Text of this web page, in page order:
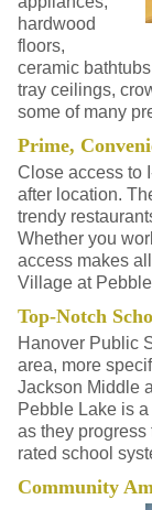
hardwood
floors,
ceramic
tray ceilings,
some of many
Prime,
Close access to
after location.
trendy
Whether you
access makes
Village at
Top-Notch
Hanover Public
area, more
Jackson Middle
Pebble Lake is
as they
rated school
Community